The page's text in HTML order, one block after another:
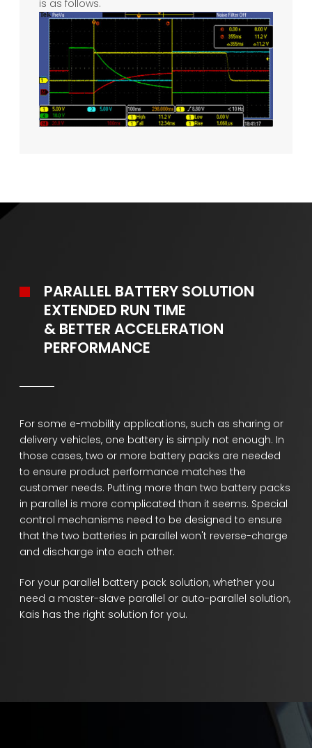
is as follows.
PARALLEL BATTERY SOLUTION
EXTENDED RUN TIME
& BETTER ACCELERATION
PERFORMANCE
For some e-mobility applications, such as sharing or
delivery vehicles, one battery is simply not enough. In
those cases, two or more battery packs are needed
to ensure product performance matches the
customer needs. Putting more than two battery packs
in parallel is more complicated than it seems. Special
control mechanisms need to be designed to ensure
that the two batteries in parallel won't reverse-charge
and discharge into each other.
For your parallel battery pack solution, whether you
need a master-slave parallel or auto-parallel solution,
Kais has the right solution for you.